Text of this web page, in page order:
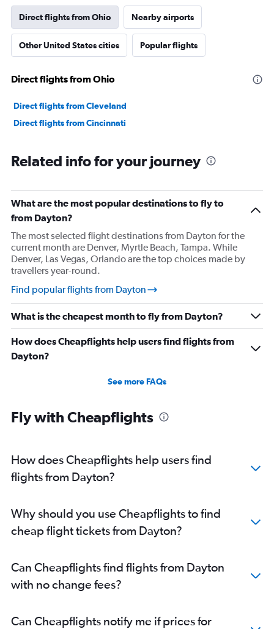
1
axis
displaying
values.
0
90000.
Direct flights from Ohio Nearby airports
Other United States cities Popular flights
Direct flights from Ohio
Direct flights from Cleveland
Direct flights from Cincinnati
Related info for your journey
What are the most popular destinations to fly to
from Dayton?
The most selected flight destinations from Dayton for the
current month are Denver, Myrtle Beach, Tampa. While
Denver, Las Vegas, Orlando are the top choices made by
travellers year-round.
Find popular flights from Dayton
What is the cheapest month to fly from Dayton?
How does Cheapflights help users find flights from
Dayton?
See more FAQs
Fly with Cheapflights
How does Cheapflights help users find
flights from Dayton?
Why should you use Cheapflights to find
cheap flight tickets from Dayton?
Can Cheapflights find flights from Dayton
with no change fees?
Can Cheapflights notify me if prices for